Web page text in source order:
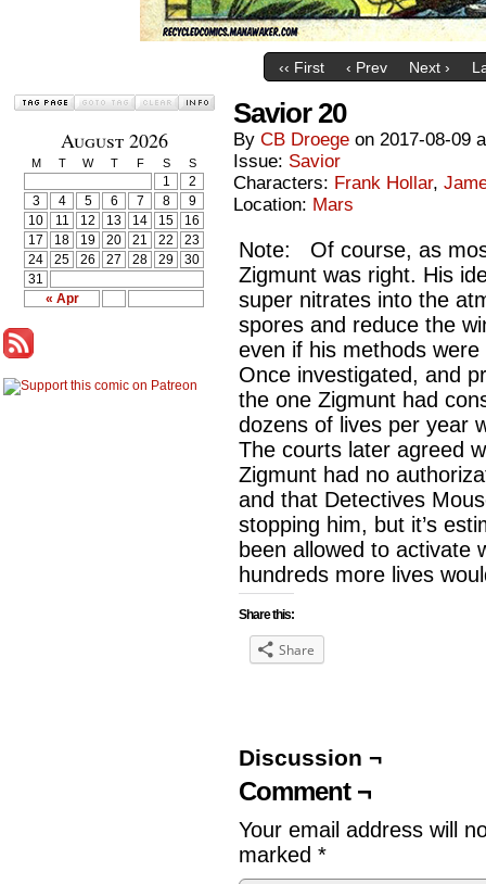
‹‹ First ‹ Prev Next ›
August 2026
M T W T F S S
« Apr
1
2
3
4 5 6 7 8
9
10
11 12 13 14 15
16
17
18 19 20 21 22
23
24
25 26 27 28 29
30
31
Savior 20
By CB Droege on 2017-08-09
Issue: Savior
Characters: Frank Hollar,
Location: Mars
Note: Of course, as
Zigmunt was right. His
super nitrates into the
spores and reduce the
even if his methods
Once investigated, and
the one Zigmunt had
dozens of lives per year
The courts later agreed
Zigmunt had no
and that Detectives
stopping him, but it’s
been allowed to activate
hundreds more lives
Share this:
Share
Discussion ¬
Comment ¬
Your email address will
marked *